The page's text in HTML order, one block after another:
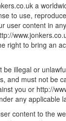
a
to use,
user content in
right to bring an
be illegal or
and must not be
you or http://
any applicable
content to the